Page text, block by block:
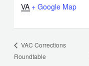
VA + Google Map
VAC Corrections
Roundtable